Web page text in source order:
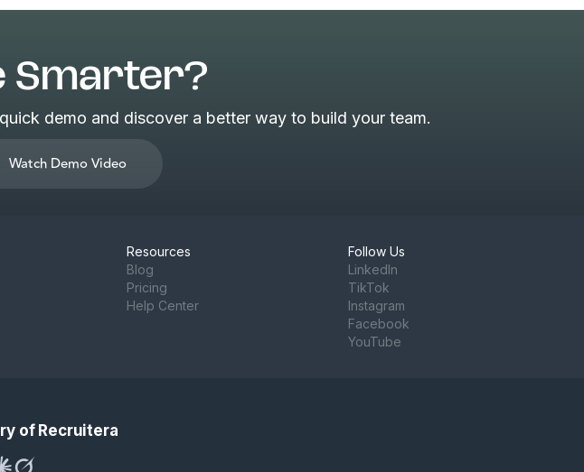
Smarter?
demo and discover a better way to build your team.
Watch Demo Video
Resources
Blog
Pricing
Help Center
Follow Us
LinkedIn
TikTok
Instagram
Facebook
YouTube
of Recruitera